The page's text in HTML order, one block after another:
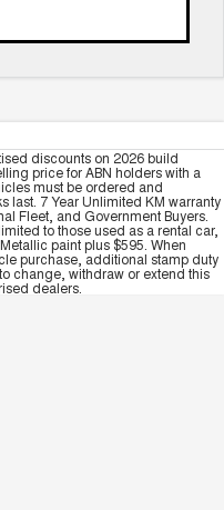
discounts on 2026 build
price for ABN holders with a
must be ordered and
last. 7 Year Unlimited KM warranty
Fleet, and Government Buyers.
to those used as a rental car,
paint plus $595. When
purchase, additional stamp duty
change, withdraw or extend this
dealers.